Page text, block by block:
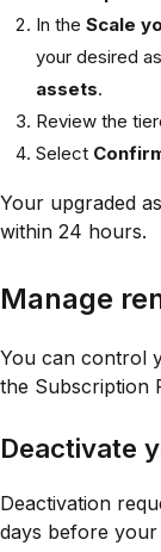
In the Scale
your desired
assets.
Review the
Select
Your upgraded
within 24 hours.
Manage
You can control
the Subscription
Deactivate
Deactivation
days before your